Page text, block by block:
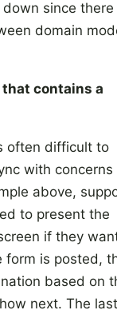
since there
domain
that contains a
often difficult to
with concerns
above,
to present the
if they
form is posted,
based on
next. The last